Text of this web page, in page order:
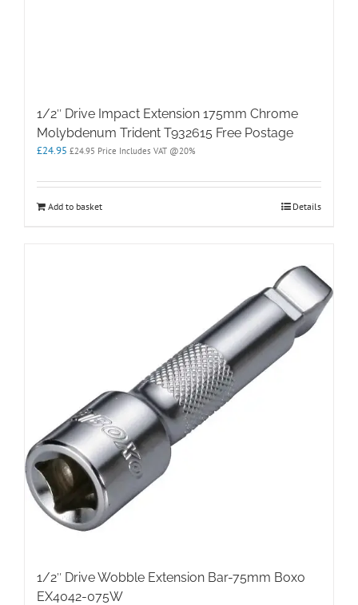
1/2″ Drive Impact Extension 175mm Chrome
Molybdenum Trident T932615 Free Postage
£24.95 £24.95 Price Includes VAT @20%
Add to basket Details
1/2″ Drive Wobble Extension Bar-75mm Boxo
EX4042-075W